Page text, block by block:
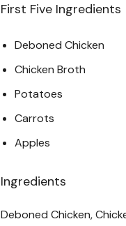
First Five Ingredients
Deboned Chicken
Chicken Broth
Potatoes
Carrots
Apples
Ingredients
Deboned Chicken,